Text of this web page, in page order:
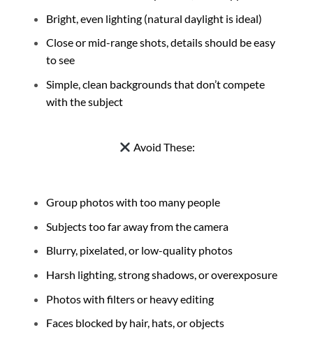
Bright, even lighting (natural daylight is ideal)
Close or mid-range shots, details should be easy
to see
Simple, clean backgrounds that don’t compete
with the subject
Avoid These:
Group photos with too many people
Subjects too far away from the camera
Blurry, pixelated, or low-quality photos
Harsh lighting, strong shadows, or overexposure
Photos with filters or heavy editing
Faces blocked by hair, hats, or objects